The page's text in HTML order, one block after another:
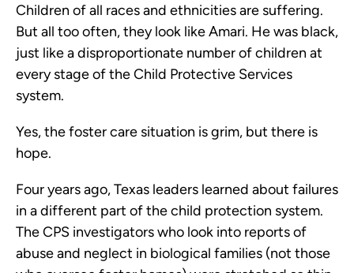
Children of all races and ethnicities are suffering.
But all too often, they look like Amari. He was black,
just like a disproportionate number of children at
every stage of the Child Protective Services
system.
Yes, the foster care situation is grim, but there is
hope.
Four years ago, Texas leaders learned about failures
in a different part of the child protection system.
The CPS investigators who look into reports of
abuse and neglect in biological families (not those